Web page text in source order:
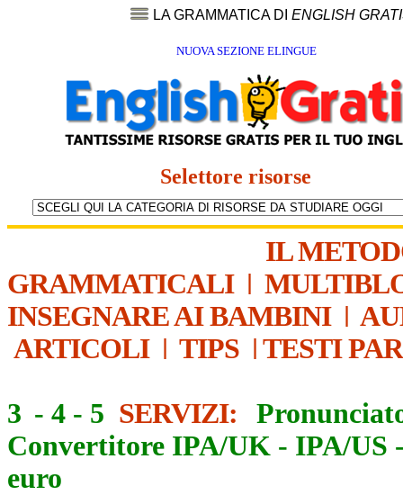
LA GRAMMATICA DI ENGLISH
NUOVA SEZIONE ELINGUE
Selettore risorse
IL
GRAMMATICALI|
INSEGNARE AI BAMBINI|
ARTICOLI| TIPS | TESTI
3 - 4 - 5 SERVIZI:
Convertitore IPA/UK - IPA/US
euro